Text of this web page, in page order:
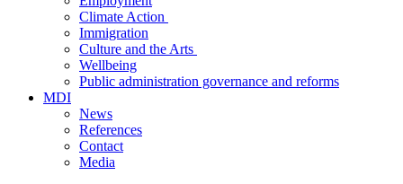
Climate Action
Immigration
Culture and the Arts
Wellbeing
Public administration governance and reforms
MDI
News
References
Contact
Media